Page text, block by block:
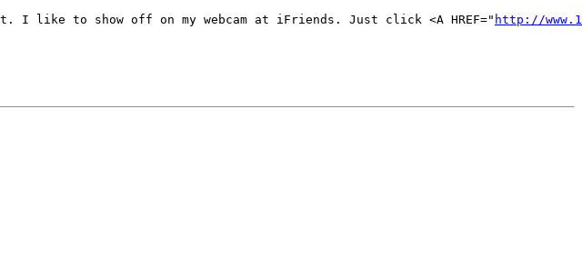
I like to show off on my webcam at iFriends. Just click <A HREF=" http://